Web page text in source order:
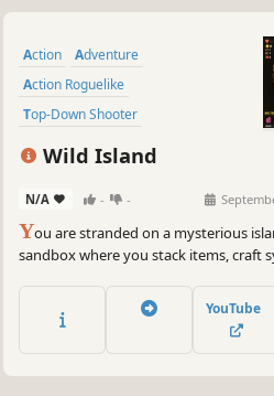
Action
Adventure
Action Roguelike
Top-Down Shooter
Twin Stick Shooter
Roguelite
Wild Island
N/A - -
You are stranded on a mysterious
sandbox where you stack items, craft
accessories, and pets. Discover the
rebuild your sanctuary to uncover
YouTube